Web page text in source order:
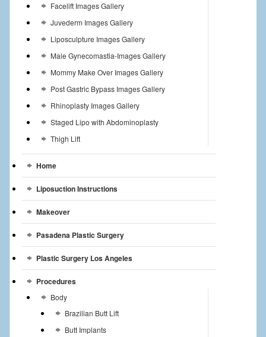
Facelift Images Gallery
Juvederm Images Gallery
Liposculpture Images Gallery
Male Gynecomastia-Images Gallery
Mommy Make Over Images Gallery
Post Gastric Bypass Images Gallery
Rhinoplasty Images Gallery
Staged Lipo with Abdominoplasty
Thigh Lift
Home
Liposuction Instructions
Makeover
Pasadena Plastic Surgery
Plastic Surgery Los Angeles
Procedures
Body
Brazilian Butt Lift
Butt Implants